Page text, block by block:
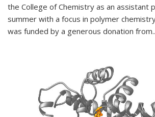
the College of Chemistry as an assistant
summer with a focus in polymer
was funded by a generous donation